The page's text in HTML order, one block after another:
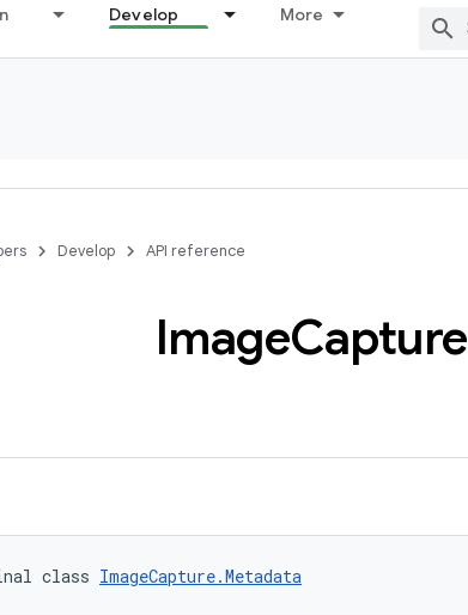
Develop More
Develop API reference
ImageCapture
class ImageCapture.Metadata